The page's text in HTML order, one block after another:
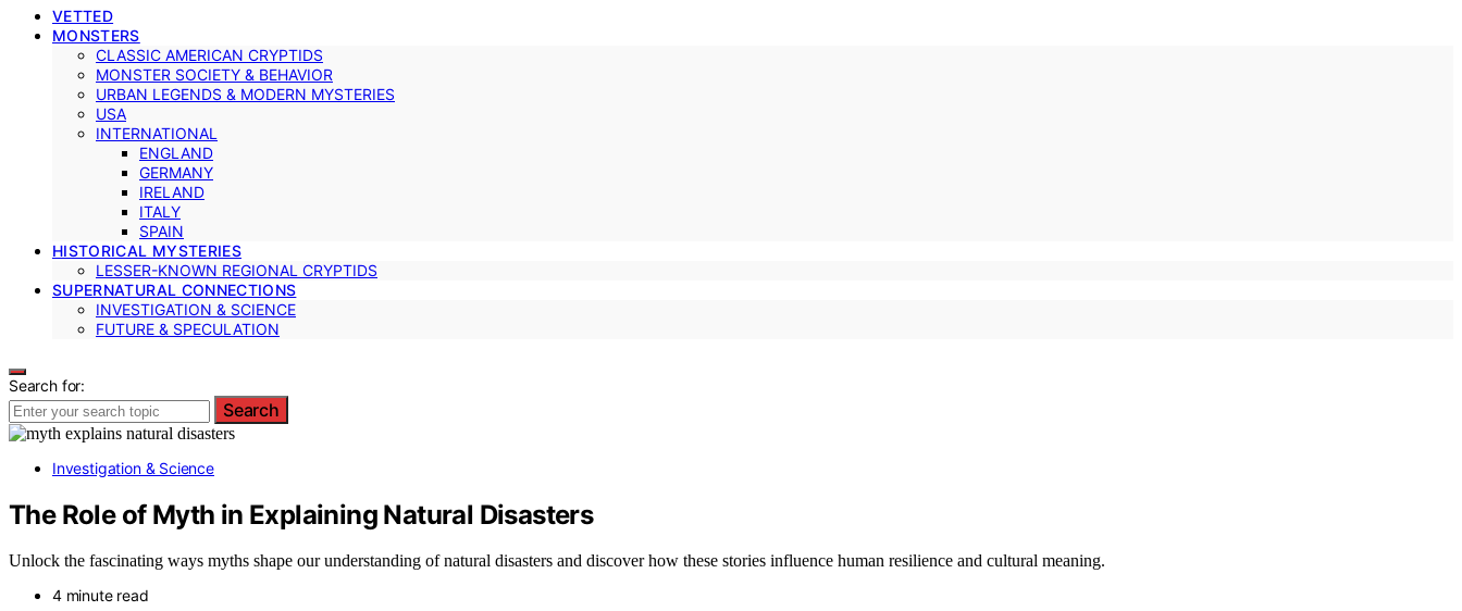
VETTED
MONSTERS
CLASSIC AMERICAN CRYPTIDS
MONSTER SOCIETY & BEHAVIOR
URBAN LEGENDS & MODERN MYSTERIES
USA
INTERNATIONAL
ENGLAND
GERMANY
IRELAND
ITALY
SPAIN
HISTORICAL MYSTERIES
LESSER-KNOWN REGIONAL CRYPTIDS
SUPERNATURAL CONNECTIONS
INVESTIGATION & SCIENCE
FUTURE & SPECULATION
Search for:
Search
Investigation & Science
The Role of Myth in Explaining Natural Disasters
Unlock the fascinating ways myths shape our understanding of natural disasters and discover how these stories influence human resilience and cultural meaning.
4 minute read